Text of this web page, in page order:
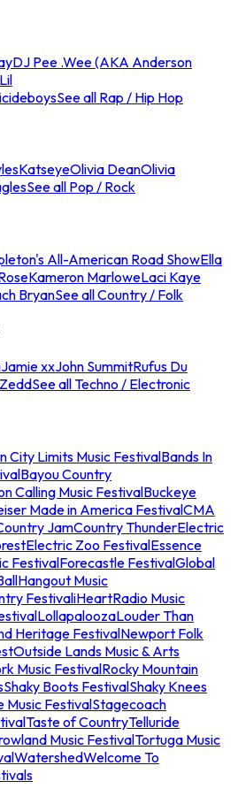
DJ Pee .Wee (AKA Anderson
Lil
See all Rap / Hip Hop
KatseyeOlivia DeanOlivia
See all Pop / Rock
All-American Road ShowElla
Kameron MarloweLaci Kaye
BryanSee all Country / Folk
Jamie xxJohn SummitRufus Du
ZeddSee all Techno / Electronic
City Limits Music FestivalBands In
Bayou Country
Calling Music FestivalBuckeye
Made in America FestivalCMA
JamCountry ThunderElectric
Electric Zoo FestivalEssence
FestivalForecastle FestivalGlobal
Hangout Music
FestivaliHeartRadio Music
LollapaloozaLouder Than
Heritage FestivalNewport Folk
Outside Lands Music & Arts
Music FestivalRocky Mountain
Shaky Boots FestivalShaky Knees
Music FestivalStagecoach
Taste of CountryTelluride
Music FestivalTortuga Music
WatershedWelcome To